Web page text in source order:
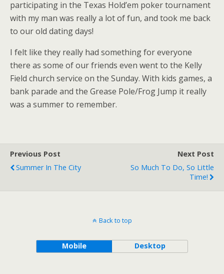
participating in the Texas Hold’em poker tournament
with my man was really a lot of fun, and took me back
to our old dating days!
I felt like they really had something for everyone
there as some of our friends even went to the Kelly
Field church service on the Sunday. With kids games, a
bank parade and the Grease Pole/Frog Jump it really
was a summer to remember.
Previous Post
Summer In The City
Next Post
So Much To Do, So Little
Time!
Back to top
Mobile Desktop